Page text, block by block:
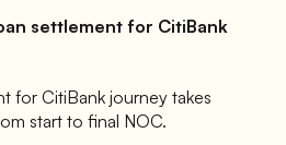
settlement for CitiBank
for CitiBank journey takes
start to final NOC.